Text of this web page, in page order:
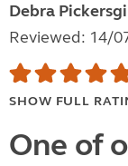
Debra
Reviewed: 14/
SHOW FULL
One of